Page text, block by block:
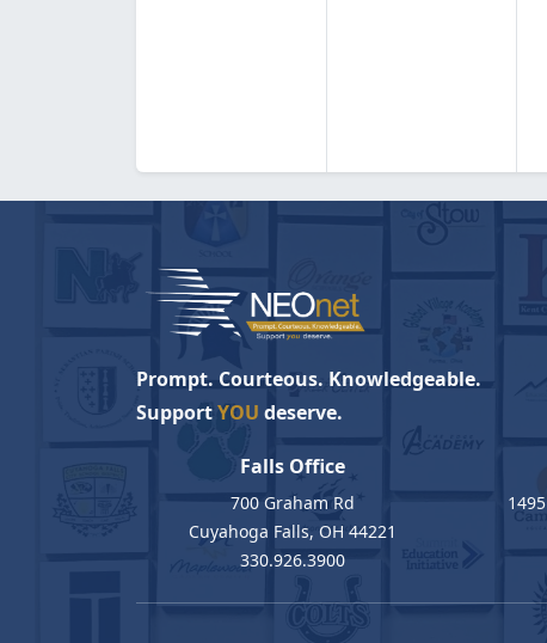
Prompt. Courteous. Knowledgeable.
SupportYOU deserve.
Falls Office
700 Graham Rd
Cuyahoga Falls, OH 44221
330.926.3900